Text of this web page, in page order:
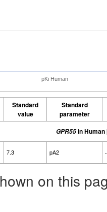
pKi Human
Standard
value
Standard
parameter
GPR55in Human
7.3 pA2 -
on this